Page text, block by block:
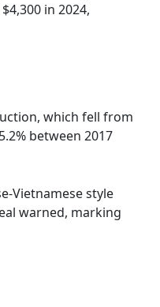
in 2024,
which fell from
between 2017
Vietnamese style
warned, marking